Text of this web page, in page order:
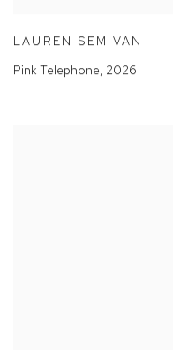
LAUREN SEMIVAN
Pink Telephone, 2026